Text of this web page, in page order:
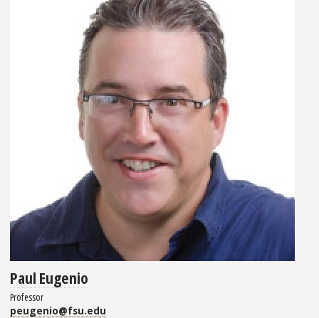
Paul Eugenio
Professor
peugenio@fsu.edu